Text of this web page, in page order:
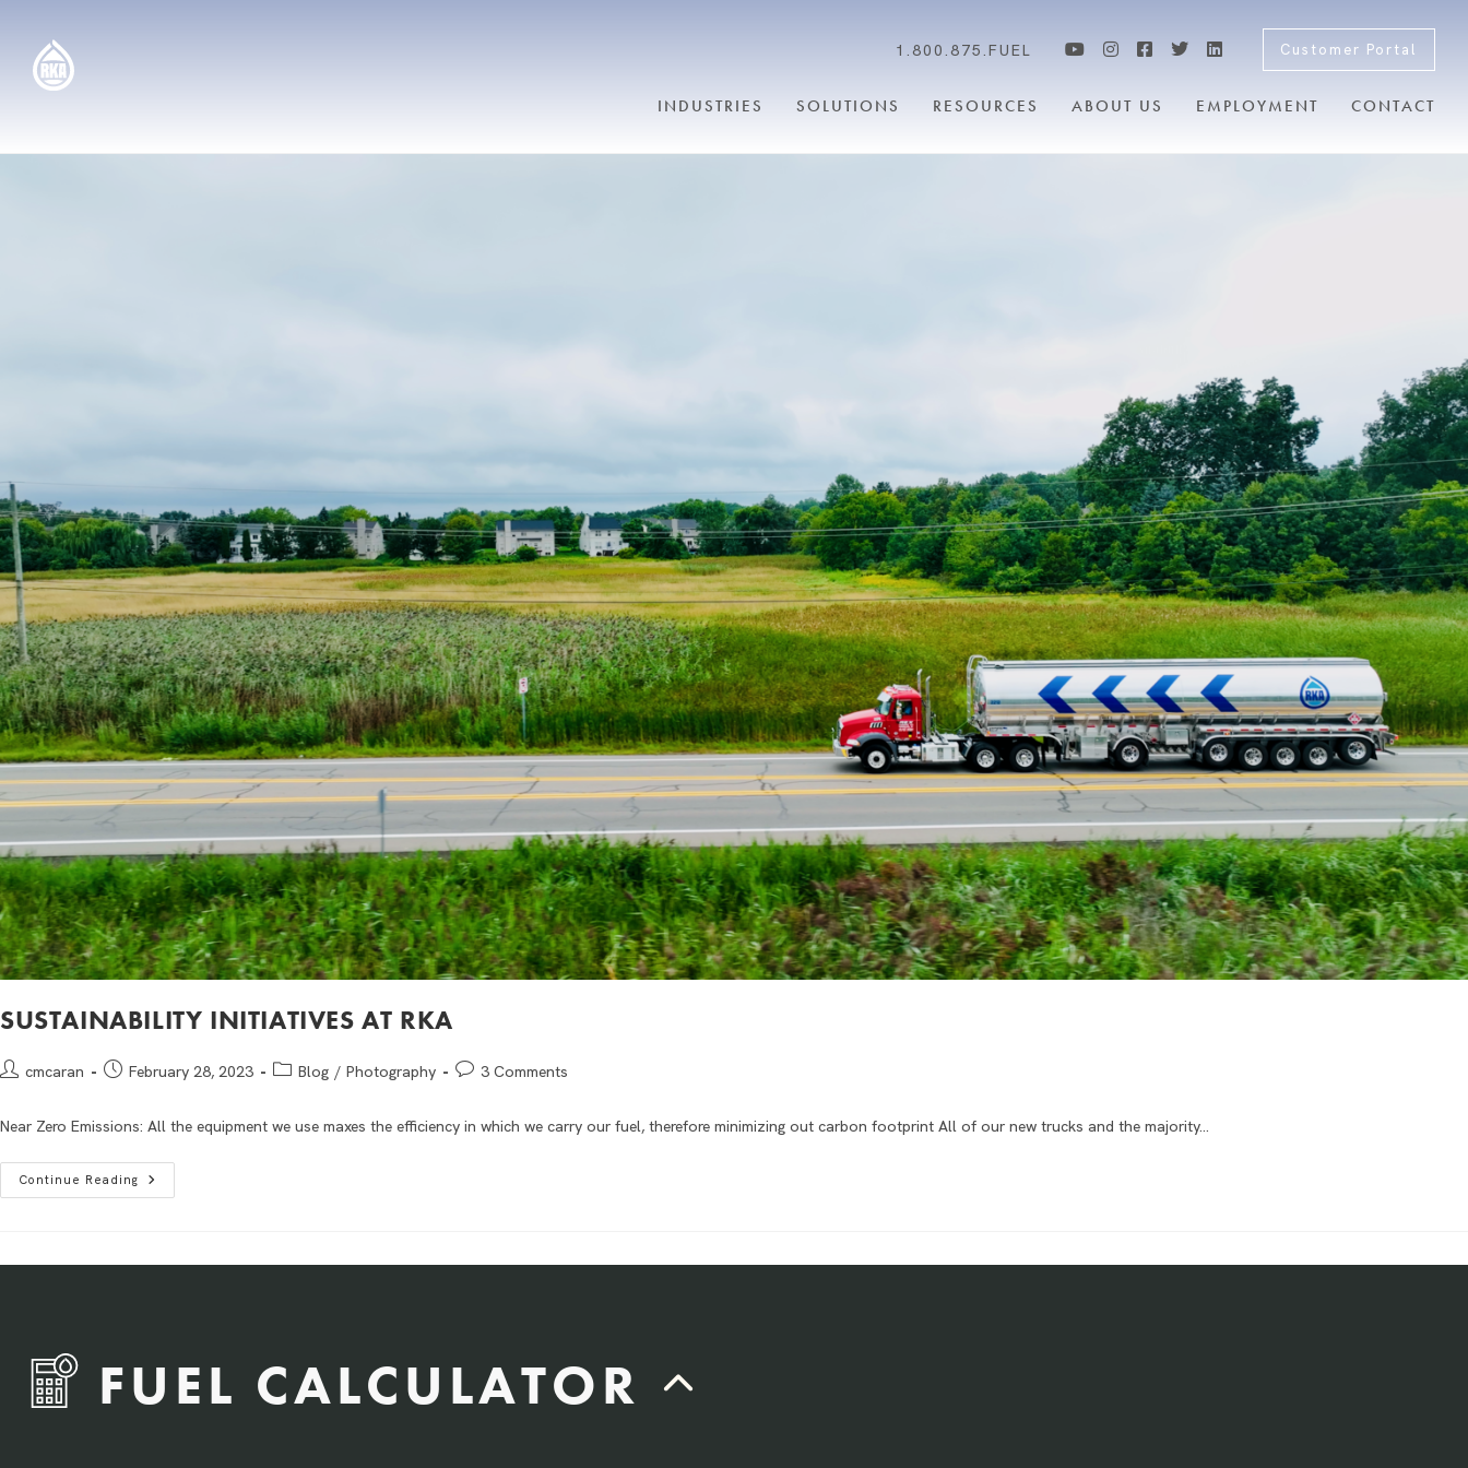
1.800.875.FUEL Customer Portal
INDUSTRIES SOLUTIONS RESOURCES ABOUT US EMPLOYMENT CONTACT
SUSTAINABILITY INITIATIVES AT RKA
cmcaran February 28, 2023 Blog / Photography 3 Comments
Near Zero Emissions: All the equipment we use maxes the efficiency in which we carry our fuel, therefore minimizing out carbon footprint All of our new trucks and the majority…
Continue Reading
FUEL CALCULATOR